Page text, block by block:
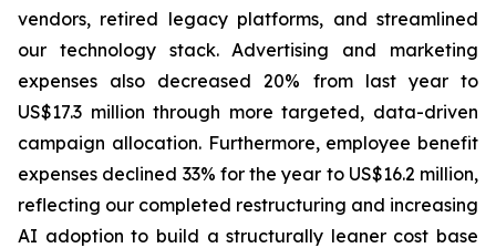
vendors, retired legacy platforms, and streamlined
our technology stack. Advertising and marketing
expenses also decreased 20% from last year to
US$17.3 million through more targeted, data-driven
campaign allocation. Furthermore, employee benefit
expenses declined 33% for the year to US$16.2 million,
reflecting our completed restructuring and increasing
AI adoption to build a structurally leaner cost base